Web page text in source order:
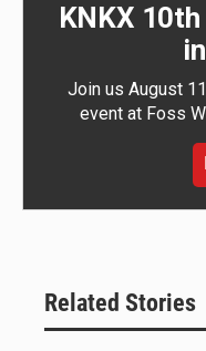
KNKX
Join us August
event at Foss
Related Stories